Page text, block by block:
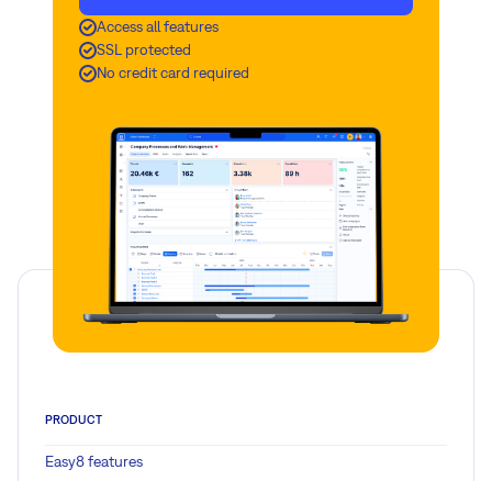
Access all features
SSL protected
No credit card required
PRODUCT
Easy8 features